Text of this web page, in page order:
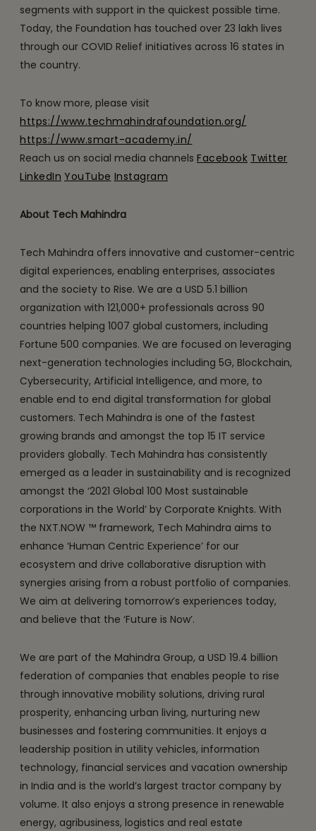
segments with support in the quickest possible time.
Today, the Foundation has touched over 23 lakh lives
through our COVID Relief initiatives across 16 states in
the country.
To know more, please visit
https://www.techmahindrafoundation.org/
https://www.smart-academy.in/
Reach us on social media channels Facebook Twitter
LinkedIn YouTube Instagram
About Tech Mahindra
Tech Mahindra offers innovative and customer-centric
digital experiences, enabling enterprises, associates
and the society to Rise. We are a USD 5.1 billion
organization with 121,000+ professionals across 90
countries helping 1007 global customers, including
Fortune 500 companies. We are focused on leveraging
next-generation technologies including 5G, Blockchain,
Cybersecurity, Artificial Intelligence, and more, to
enable end to end digital transformation for global
customers. Tech Mahindra is one of the fastest
growing brands and amongst the top 15 IT service
providers globally. Tech Mahindra has consistently
emerged as a leader in sustainability and is recognized
amongst the ‘2021 Global 100 Most sustainable
corporations in the World’ by Corporate Knights. With
the NXT.NOW ™ framework, Tech Mahindra aims to
enhance ‘Human Centric Experience’ for our
ecosystem and drive collaborative disruption with
synergies arising from a robust portfolio of companies.
We aim at delivering tomorrow’s experiences today,
and believe that the ‘Future is Now’.
We are part of the Mahindra Group, a USD 19.4 billion
federation of companies that enables people to rise
through innovative mobility solutions, driving rural
prosperity, enhancing urban living, nurturing new
businesses and fostering communities. It enjoys a
leadership position in utility vehicles, information
technology, financial services and vacation ownership
in India and is the world’s largest tractor company by
volume. It also enjoys a strong presence in renewable
energy, agribusiness, logistics and real estate